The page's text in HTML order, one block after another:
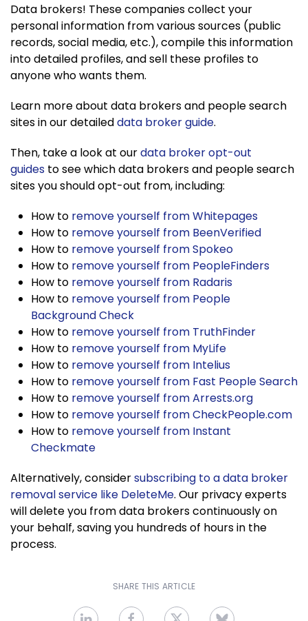
Data brokers! These companies collect your
personal information from various sources (public
records, social media, etc.), compile this information
into detailed profiles, and sell these profiles to
anyone who wants them.
Learn more about data brokers and people search
sites in our detaileddata broker guide.
Then, take a look at ourdata broker opt-out
guides to see which data brokers and people search
sites you should opt-out from, including:
How to remove yourself from Whitepages
How to remove yourself from BeenVerified
How to remove yourself from Spokeo
How to remove yourself from PeopleFinders
How to remove yourself from Radaris
How to remove yourself from People
Background Check
How to remove yourself from TruthFinder
How to remove yourself from MyLife
How to remove yourself from Intelius
How to remove yourself from Fast People Search
How to remove yourself from Arrests.org
How to remove yourself from CheckPeople.com
How to remove yourself from Instant
Checkmate
Alternatively, considersubscribing to a data broker
removal service like DeleteMe. Our privacy experts
will delete you from data brokers continuously on
your behalf, saving you hundreds of hours in the
process.
SHARE THIS ARTICLE